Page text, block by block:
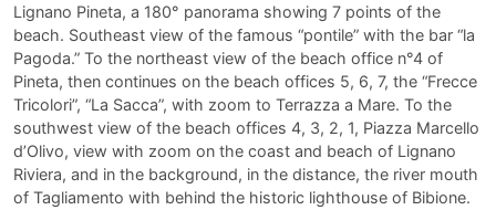
Lignano Pineta, a 180° panorama showing 7 points of the
beach. Southeast view of the famous “pontile” with the bar “la
Pagoda.” To the northeast view of the beach office n°4 of
Pineta, then continues on the beach offices 5, 6, 7, the “Frecce
Tricolori”, “La Sacca”, with zoom to Terrazza a Mare. To the
southwest view of the beach offices 4, 3, 2, 1, Piazza Marcello
d’Olivo, view with zoom on the coast and beach of Lignano
Riviera, and in the background, in the distance, the river mouth
of Tagliamento with behind the historic lighthouse of Bibione.